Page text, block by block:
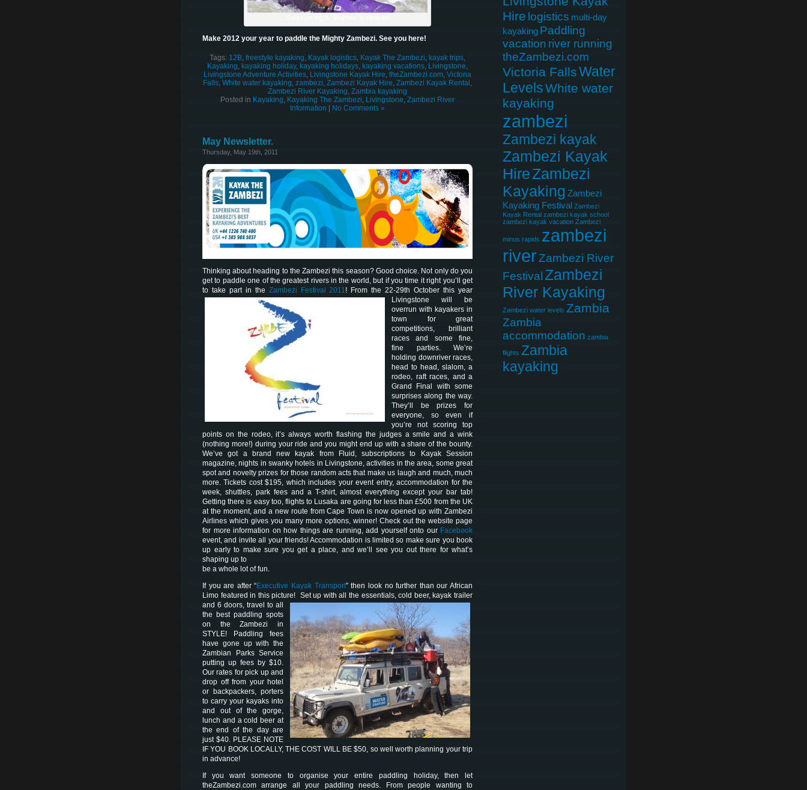
Make 2012 your year to paddle the Mighty Zambezi. See you here!
Tags: 12B, freestyle kayaking, Kayak logistics, Kayak The Zambezi, kayak trips,
Kayaking, kayaking holiday, kayaking holidays, kayaking vacations, Livingstone,
Livingstone Adventure Activities, Livingstone Kayak Hire, theZambezi.com, Victoria
Falls, White water kayaking, zambezi, Zambezi Kayak Hire, Zambezi Kayak Rental ,
Zambezi River Kayaking, Zambia kayaking
Posted in Kayaking, Kayaking The Zambezi, Livingstone, Zambezi River
Information
No Comments »
May Newsletter.
Thursday, May 19th, 2011
Thinking about heading to the Zambezi this season? Good choice. Not only do you
get to paddle one of the greatest rivers in the world, but if you time it right you’ll get
to take part in the Zambezi Festival 2011! From the 22-29thOctober this year
Livingstone will be
overrun with kayakers in
town for great
competitions, brilliant
races and some fine,
fine parties. We’re
holding downriver races,
head to head, slalom, a
rodeo, raft races, and a
Grand Final with some
surprises along the way.
They’ll be prizes for
everyone, so even if
you’re not scoring top
points on the rodeo, it’s always worth flashing the judges a smile and a wink
(nothing more!) during your ride and you might end up with a share of the bounty.
We’ve got a brand new kayak from Fluid, subscriptions to Kayak Session
magazine, nights in swanky hotels in Livingstone, activities in the area, some great
spot and novelty prizes for those random acts that make us laugh and much, much
more. Tickets cost $195, which includes your event entry, accommodation for the
week, shuttles, park fees and a T-shirt, almost everything except your bar tab!
Getting there is easy too, flights to Lusaka are going for less than £500 from the UK
at the moment, and a new route from Cape Town is now opened up with Zambezi
Airlines which gives you many more options, winner! Check out the website page
for more information on how things are running, add yourself onto our Facebook
event, and invite all your friends! Accommodation is limited so make sure you book
up early to make sure you get a place, and we’ll see you out there for what’s
shaping up to
be a whole lot of fun.
If you are after “Executive Kayak Transport” then look no further than our African
Limo featured in this picture! Set up with all the essentials, cold beer, kayak trailer
and 6 doors, travel to all
the best paddling spots
on the Zambezi in
STYLE! Paddling fees
have gone up with the
Zambian Parks Service
putting up fees by $10.
Our rates for pick up and
drop off from your hotel
or backpackers, porters
to carry your kayaks into
and out of the gorge,
lunch and a cold beer at
the end of the day are
just $40. PLEASE NOTE
IF YOU BOOK LOCALLY, THE COST WILL BE $50, so well worth planning your trip
in advance!
If you want someone to organise your entire paddling holiday, then let
theZambezi.com arrange all your paddling needs. From people wanting to
Hire logistics multi-day
kayaking Paddling
vacation river running
theZambezi.com
Victoria FallsWater
LevelsWhite water
kayaking
zambezi
Zambezi kayak
Zambezi Kayak
HireZambezi
Kayaking Zambezi
Kayaking Festival Zambezi
Kayak Rental zambezi kayak school
zambezi kayak vacation Zambezi
minus rapids zambezi
riverZambezi River
Festival Zambezi
River Kayaking
Zambezi water levels Zambia
Zambia
accommodation zambia
flights Zambia
kayaking